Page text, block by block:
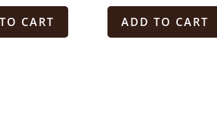
CART ADD TO CART